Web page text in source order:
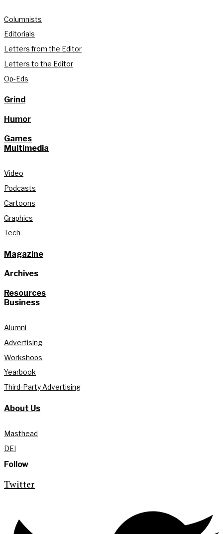
Columnists
Editorials
Letters from the Editor
Letters to the Editor
Op-Eds
Grind
Humor
Games
Multimedia
Video
Podcasts
Cartoons
Graphics
Tech
Magazine
Archives
Resources
Business
Alumni
Advertising
Workshops
Yearbook
Third-Party Advertising
About Us
Masthead
DEI
Follow
Twitter